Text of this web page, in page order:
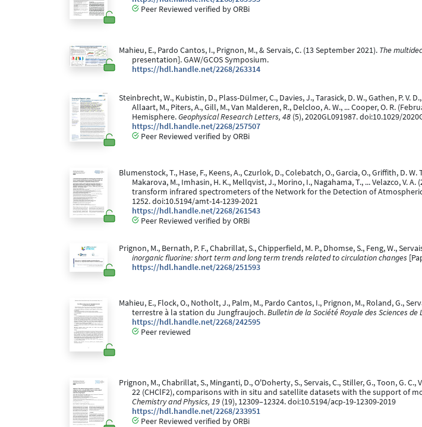
Peer Reviewed verified by ORBi
Mahieu, E., Pardo Cantos, I., Prignon, M., & Servais, C. (13 September 2021). The
presentation]. GAW/GCOS Symposium.
https://hdl.handle.net/2268/263314
Steinbrecht, W., Kubistin, D., Plass-Dülmer, C., Davies, J., Tarasick, D. W., Gathen, P. V.
Allaart, M., Piters, A., Gill, M., Van Malderen, R., Delcloo, A. W., ... Cooper, O. R.
Hemisphere.Geophysical Research Letters, 48 (5), 2020GL091987. doi:10.1029/
https://hdl.handle.net/2268/257507
Peer Reviewed verified by ORBi
Blumenstock, T., Hase, F., Keens, A., Czurlok, D., Colebatch, O., Garcia, O., Griffith, D.
Makarova, M., Imhasin, H. K., Mellqvist, J., Morino, I., Nagahama, T., ... Velazco,
transform infrared spectrometers of the Network for the Detection of
1252. doi:10.5194/amt-14-1239-2021
https://hdl.handle.net/2268/261543
Peer Reviewed verified by ORBi
Prignon, M., Bernath, P. F., Chabrillat, S., Chipperfield, M. P., Dhomse, S., Feng, W.,
inorganic fluorine: short term and long term trends related to circulation changes
https://hdl.handle.net/2268/251593
Mahieu, E., Flock, O., Notholt, J., Palm, M., Pardo Cantos, I., Prignon, M., Roland, G.,
terrestre à la station du Jungfraujoch.Bulletin de la Société Royale des Sciences de
https://hdl.handle.net/2268/242595
Peer reviewed
Prignon, M., Chabrillat, S., Minganti, D., O'Doherty, S., Servais, C., Stiller, G., Toon, G.
22 (CHClF2), comparisons with in situ and satellite datasets with the support of
Chemistry and Physics, 19 (19), 12309–12324. doi:10.5194/acp-19-12309-2019
https://hdl.handle.net/2268/233951
Peer Reviewed verified by ORBi